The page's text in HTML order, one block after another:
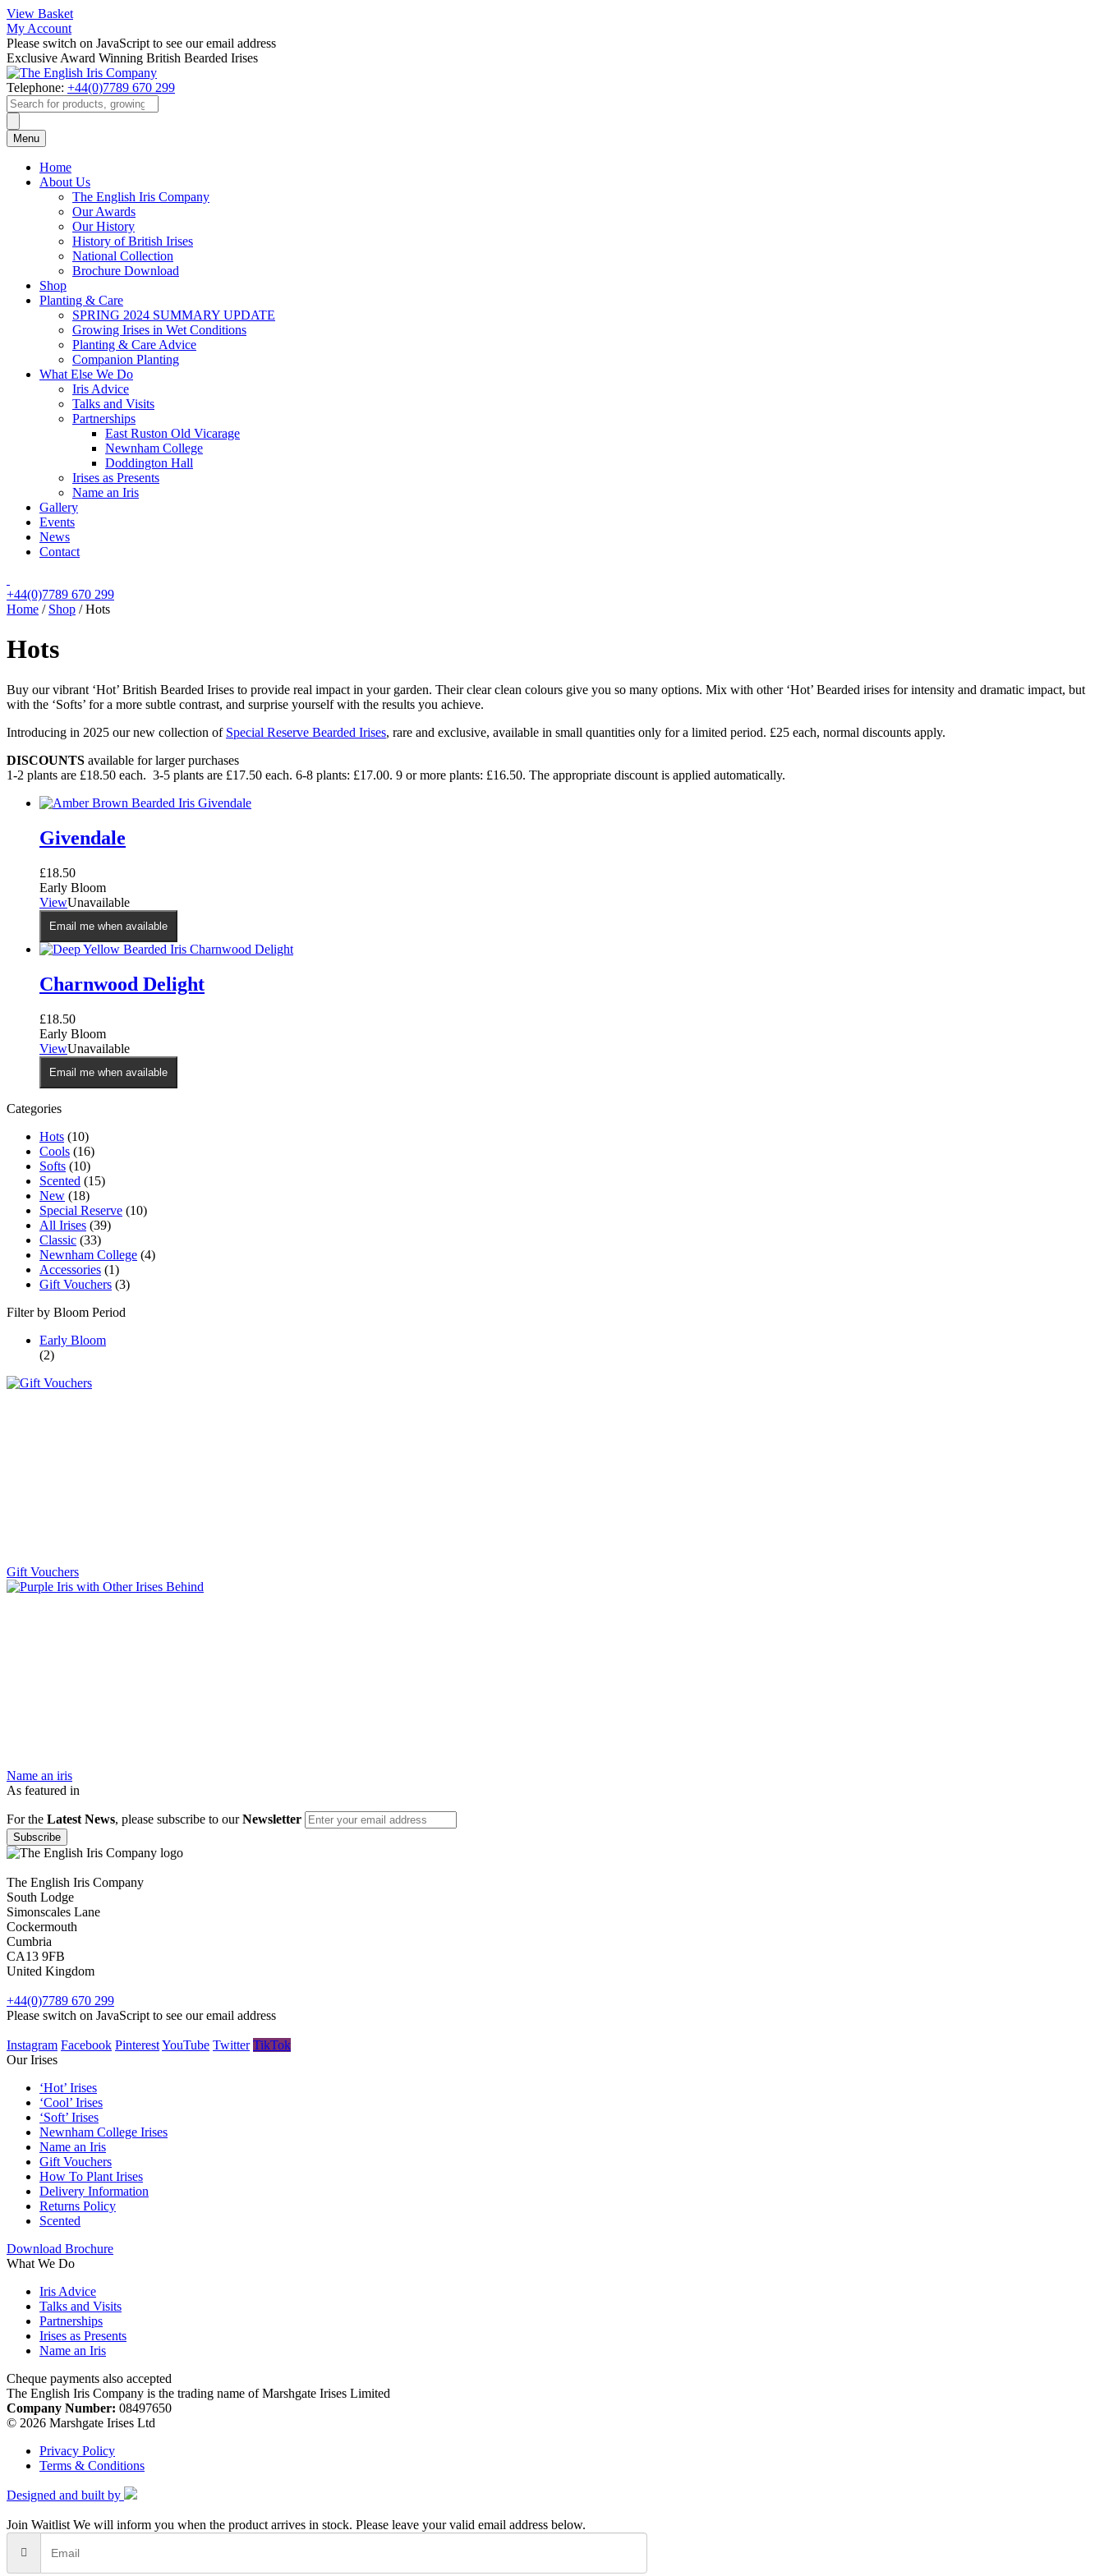
View Basket
My Account
Please switch on JavaScript to see our email address
Exclusive Award Winning British Bearded Irises
Telephone: +44(0)7789 670 299
Products
search
Menu
Home
About Us
The English Iris Company
Our Awards
Our History
History of British Irises
National Collection
Brochure Download
Shop
Planting & Care
SPRING 2024 SUMMARY UPDATE
Growing Irises in Wet Conditions
Planting & Care Advice
Companion Planting
What Else We Do
Iris Advice
Talks and Visits
Partnerships
East Ruston Old Vicarage
Newnham College
Doddington Hall
Irises as Presents
Name an Iris
Gallery
Events
News
Contact
+44(0)7789 670 299
Home / Shop /Hots
Hots
Buy our vibrant ‘Hot’ British Bearded Irises to provide real impact in your garden. Their clear clean colours give you so many options. Mix with other ‘Hot’ Bearded irises for intensity and dramatic impact, but
with the ‘Softs’ for a more subtle contrast, and surprise yourself with the results you achieve.
Introducing in 2025 our new collection of Special Reserve Bearded Irises, rare and exclusive, available in small quantities only for a limited period. £25 each, normal discounts apply.
DISCOUNTS available for larger purchases
1-2 plants are £18.50 each. 3-5 plants are £17.50 each. 6-8 plants: £17.00. 9 or more plants: £16.50. The appropriate discount is applied automatically.
Givendale
£18.50
Early Bloom
ViewUnavailable
Email me when available
Charnwood Delight
£18.50
Early Bloom
ViewUnavailable
Email me when available
Categories
Hots (10)
Cools (16)
Softs (10)
Scented (15)
New (18)
Special Reserve (10)
All Irises (39)
Classic (33)
Newnham College (4)
Accessories (1)
Gift Vouchers (3)
Filter by Bloom Period
Early Bloom
(2)
Gift Vouchers
Name an iris
As featured in
For the Latest News, please subscribe to ourNewsletter
The English Iris Company
South Lodge
Simonscales Lane
Cockermouth
Cumbria
CA13 9FB
United Kingdom
+44(0)7789 670 299
Please switch on JavaScript to see our email address
Instagram Facebook PinterestYouTube Twitter TikTok
Our Irises
‘Hot’ Irises
‘Cool’ Irises
‘Soft’ Irises
Newnham College Irises
Name an Iris
Gift Vouchers
How To Plant Irises
Delivery Information
Returns Policy
Scented
Download Brochure
What We Do
Iris Advice
Talks and Visits
Partnerships
Irises as Presents
Name an Iris
Cheque payments also accepted
The English Iris Company is the trading name of Marshgate Irises Limited
Company Number: 08497650
© 2026 Marshgate Irises Ltd
Privacy Policy
Terms & Conditions
Designed and built by
Join Waitlist We will inform you when the product arrives in stock. Please leave your valid email address below.